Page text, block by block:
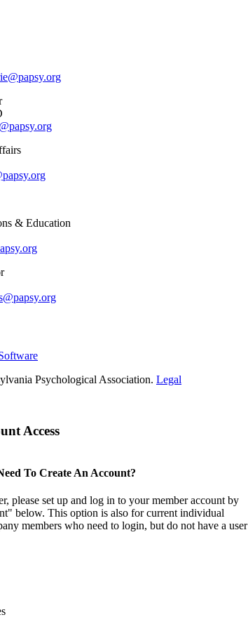
& Education
Psychological Association. Legal
Access
To Create An Account?
please set up and log in to your member account by
below. This option is also for current individual
members who need to login, but do not have a user